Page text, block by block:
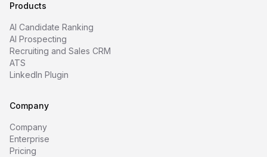
Products
AI Candidate Ranking
AI Prospecting
Recruiting and Sales CRM
ATS
LinkedIn Plugin
Company
Company
Enterprise
Pricing